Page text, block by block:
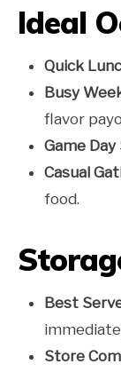
Ideal
Quick
Busy
flavor
Game Day
Casual
food.
Best
Store